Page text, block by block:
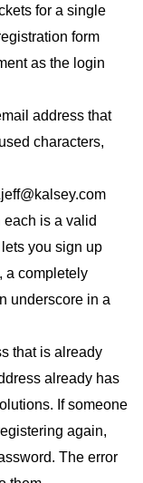
for a single
form
as the login
address that
characters,
each is a valid
you sign up
a completely
underscore in a
that is already
already has
If someone
again,
The error